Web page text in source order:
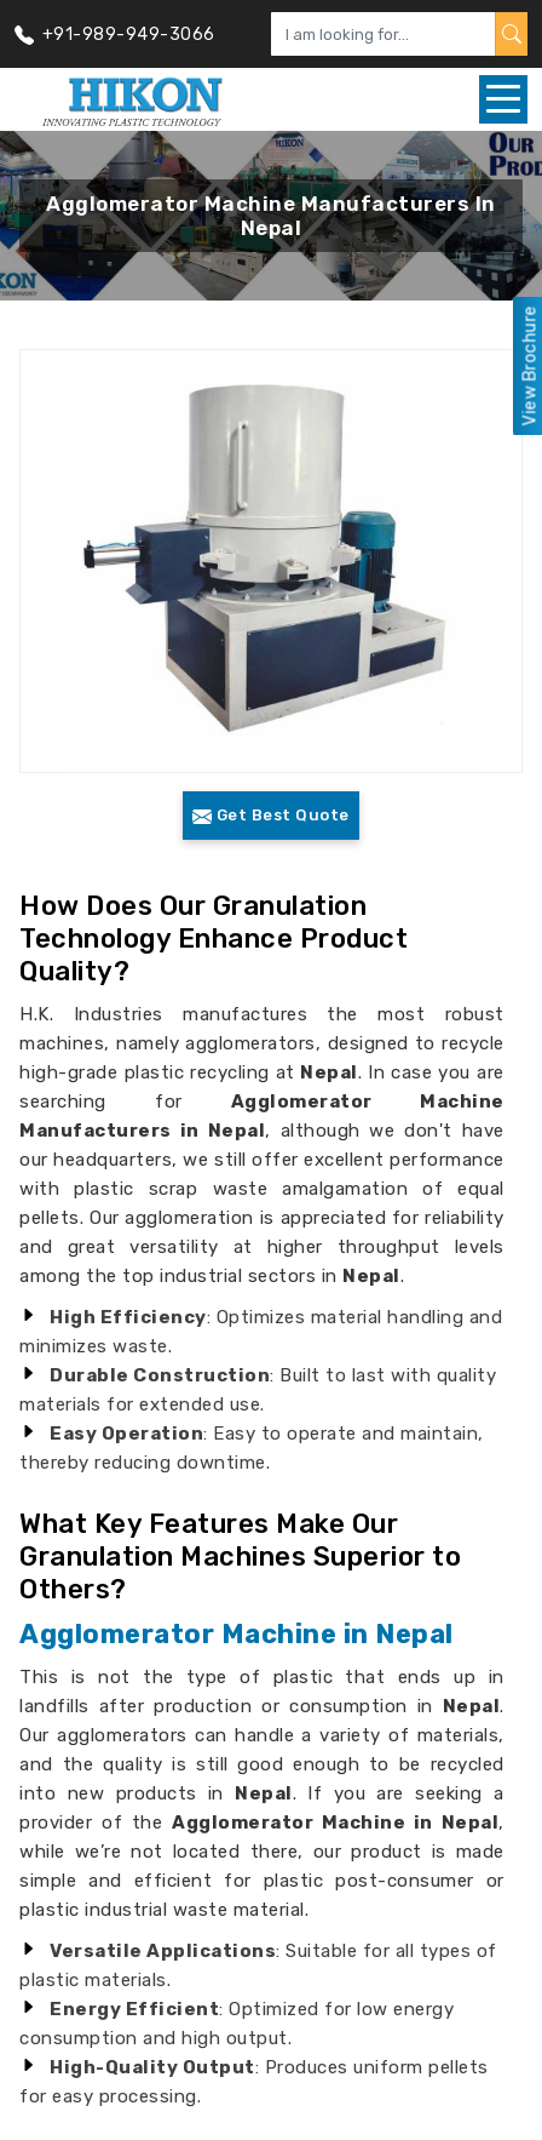
+91-989-949-3066
Agglomerator Machine Manufacturers In
Nepal
Get Best Quote
How Does Our Granulation
Technology Enhance Product
Quality?
H.K. Industries manufactures the most robust
machines, namely agglomerators, designed to recycle
high-grade plastic recycling at Nepal. In case you are
searching for Agglomerator Machine
Manufacturers in Nepal, although we don't have
our headquarters, we still offer excellent performance
with plastic scrap waste amalgamation of equal
pellets. Our agglomeration is appreciated for reliability
and great versatility at higher throughput levels
among the top industrial sectors in Nepal.
High Efficiency: Optimizes material handling and
minimizes waste.
Durable Construction: Built to last with quality
materials for extended use.
Easy Operation: Easy to operate and maintain,
thereby reducing downtime.
What Key Features Make Our
Granulation Machines Superior to
Others?
Agglomerator Machine in Nepal
This is not the type of plastic that ends up in
landfills after production or consumption in Nepal.
Our agglomerators can handle a variety of materials,
and the quality is still good enough to be recycled
into new products in Nepal. If you are seeking a
provider of the Agglomerator Machine in Nepal,
while we’re not located there, our product is made
simple and efficient for plastic post-consumer or
plastic industrial waste material.
Versatile Applications: Suitable for all types of
plastic materials.
Energy Efficient: Optimized for low energy
consumption and high output.
High-Quality Output: Produces uniform pellets
for easy processing.
View Brochure